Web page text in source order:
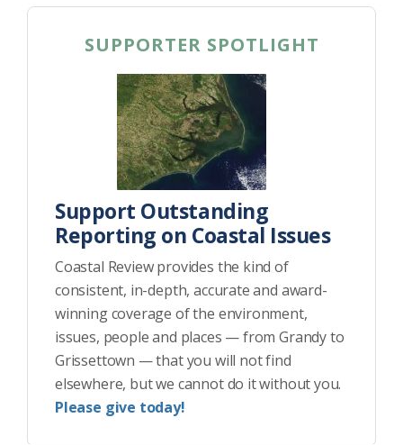
SUPPORTER SPOTLIGHT
Support Outstanding
Reporting on Coastal Issues
Coastal Review provides the kind of
consistent, in-depth, accurate and award-
winning coverage of the environment,
issues, people and places — from Grandy to
Grissettown — that you will not find
elsewhere, but we cannot do it without you.
Please give today!